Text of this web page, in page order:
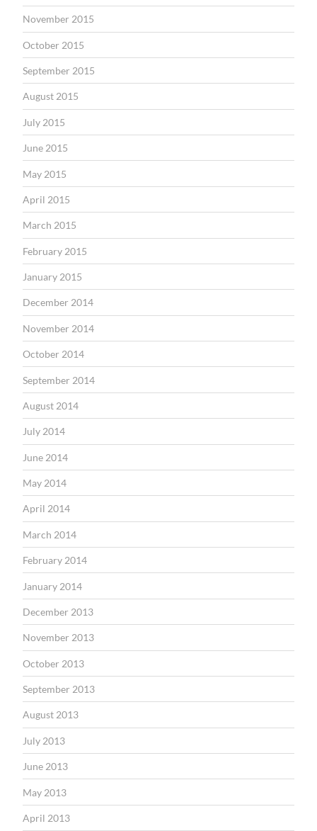
November 2015
October 2015
September 2015
August 2015
July 2015
June 2015
May 2015
April 2015
March 2015
February 2015
January 2015
December 2014
November 2014
October 2014
September 2014
August 2014
July 2014
June 2014
May 2014
April 2014
March 2014
February 2014
January 2014
December 2013
November 2013
October 2013
September 2013
August 2013
July 2013
June 2013
May 2013
April 2013